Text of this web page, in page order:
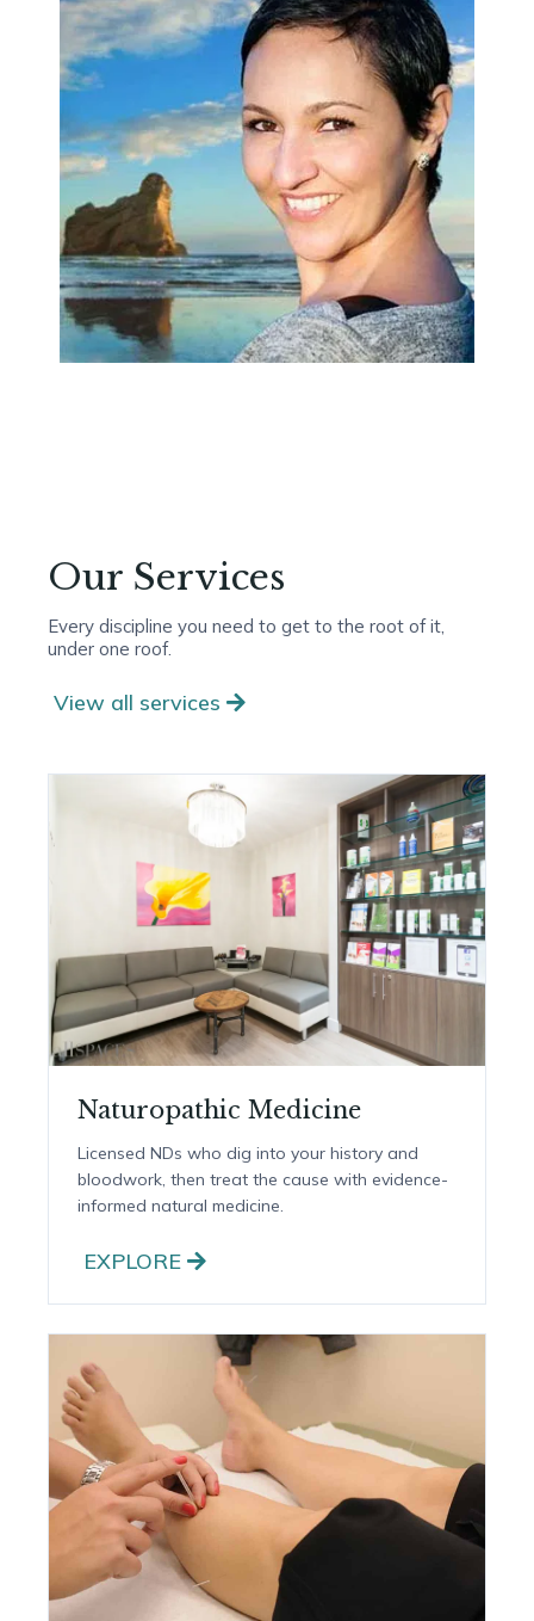
Our Services
Every discipline you need to get to the root of it,
under one roof.
View all services
Naturopathic Medicine
Licensed NDs who dig into your history and
bloodwork, then treat the cause with evidence-
informed natural medicine.
EXPLORE